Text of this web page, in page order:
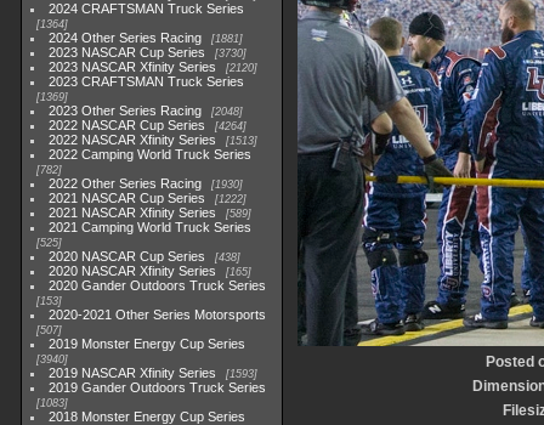
2024 CRAFTSMAN Truck Series
1364
2024 Other Series Racing 1881
2023 NASCAR Cup Series 3730
2023 NASCAR Xfinity Series 2120
2023 CRAFTSMAN Truck Series
1369
2023 Other Series Racing 2048
2022 NASCAR Cup Series 4264
2022 NASCAR Xfinity Series 1513
2022 Camping World Truck Series
782
2022 Other Series Racing 1930
2021 NASCAR Cup Series 1222
2021 NASCAR Xfinity Series 589
2021 Camping World Truck Series
525
2020 NASCAR Cup Series 438
2020 NASCAR Xfinity Series 165
2020 Gander Outdoors Truck Series
153
2020-2021 Other Series Motorsports
507
2019 Monster Energy Cup Series
3940
2019 NASCAR Xfinity Series 1593
2019 Gander Outdoors Truck Series
1083
2018 Monster Energy Cup Series
Posted